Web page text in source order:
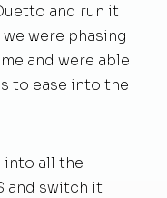
and run it
were phasing
and were able
to ease into the
into all the
and switch it